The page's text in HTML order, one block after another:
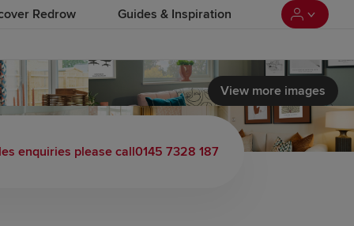
Redrow Guides & Inspiration
View more images
enquiries please call0145 7328 187